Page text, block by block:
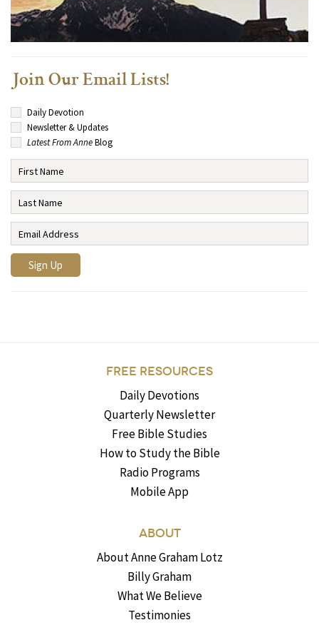
Join Our Email Lists!
Daily Devotion
Newsletter & Updates
Latest From AnneBlog
FREE RESOURCES
Daily Devotions
Quarterly Newsletter
Free Bible Studies
How to Study the Bible
Radio Programs
Mobile App
ABOUT
About Anne Graham Lotz
Billy Graham
What We Believe
Testimonies